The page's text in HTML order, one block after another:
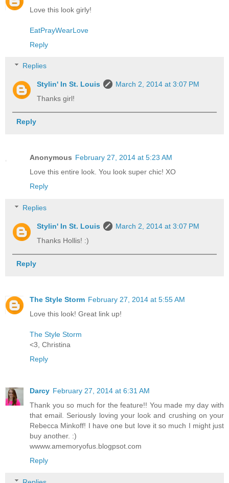
Love this look girly!
EatPrayWearLove
Reply
Replies
Stylin' In St. Louis
March 2, 2014 at 3:07 PM
Thanks girl!
Reply
Anonymous February 27, 2014 at 5:23 AM
Love this entire look. You look super chic! XO
Reply
Replies
Stylin' In St. Louis
March 2, 2014 at 3:07 PM
Thanks Hollis! :)
Reply
The Style Storm February 27, 2014 at 5:55 AM
Love this look! Great link up!
The Style Storm
<3, Christina
Reply
Darcy February 27, 2014 at 6:31 AM
Thank you so much for the feature!! You made my day with
that email. Seriously loving your look and crushing on your
Rebecca Minkoff! I have one but love it so much I might just
buy another. :)
wwww.amemoryofus.blogpsot.com
Reply